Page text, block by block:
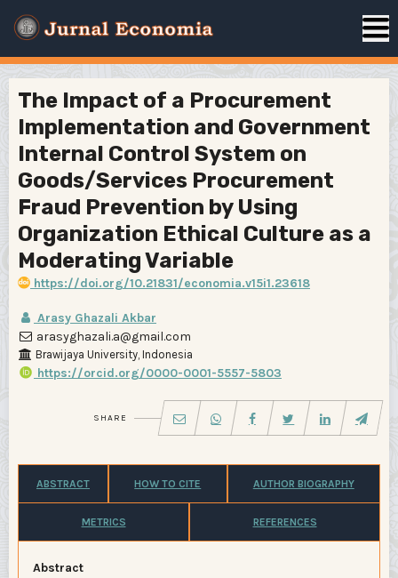
The Impact of a Procurement
Implementation and Government
Internal Control System on
Goods/Services Procurement
Fraud Prevention by Using
Organization Ethical Culture as a
Moderating Variable
https://doi.org/10.21831/economia.v15i1.23618
Arasy Ghazali Akbar
arasyghazali.a@gmail.com
Brawijaya University, Indonesia
https://orcid.org/0000-0001-5557-5803
SHARE
ABSTRACT HOW TO CITE AUTHOR BIOGRAPHY
METRICS REFERENCES
Abstract